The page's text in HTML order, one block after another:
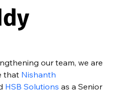
our team, we are
that Nishanth
HSB Solutions as a Senior